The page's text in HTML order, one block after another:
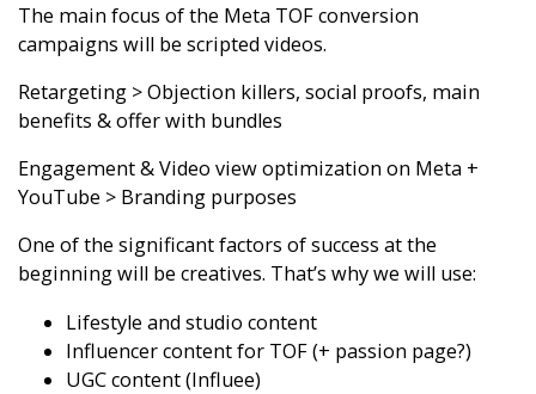
The main focus of the Meta TOF conversion
campaigns will be scripted videos.
Retargeting > Objection killers, social proofs, main
benefits & offer with bundles
Engagement & Video view optimization on Meta +
YouTube > Branding purposes
One of the significant factors of success at the
beginning will be creatives. That’s why we will use:
Lifestyle and studio content
Influencer content for TOF (+ passion page?)
UGC content (Influee)